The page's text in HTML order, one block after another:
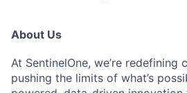
About Us
At SentinelOne, we’re redefining
pushing the limits of what’s